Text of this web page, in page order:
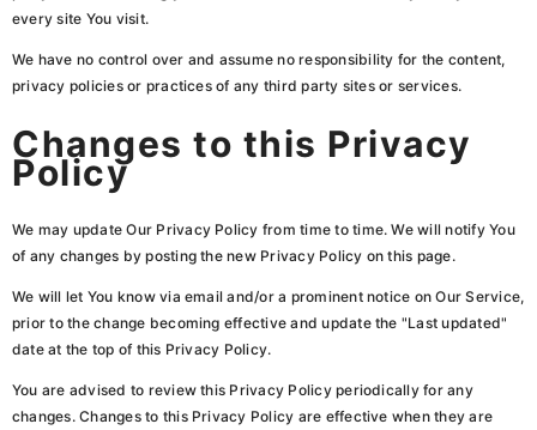
every site You visit.
We have no control over and assume no responsibility for the content,
privacy policies or practices of any third party sites or services.
Changes to this Privacy
Policy
We may update Our Privacy Policy from time to time. We will notify You
of any changes by posting the new Privacy Policy on this page.
We will let You know via email and/or a prominent notice on Our Service,
prior to the change becoming effective and update the "Last updated"
date at the top of this Privacy Policy.
You are advised to review this Privacy Policy periodically for any
changes. Changes to this Privacy Policy are effective when they are